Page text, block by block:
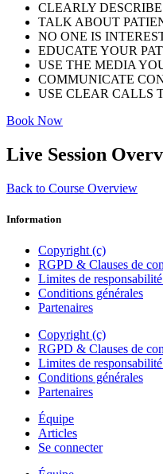
CLEARLY
TALK ABOUT
NO ONE IS
EDUCATE YOUR
USE THE MEDIA
COMMUNICATE
USE CLEAR CALLS
Book Now
Live Session
Back to Course Overview
Information
Copyright (c)
RGPD & Clauses de
Limites de
Conditions générales
Partenaires
Copyright (c)
RGPD & Clauses de
Limites de
Conditions générales
Partenaires
Équipe
Articles
Se connecter